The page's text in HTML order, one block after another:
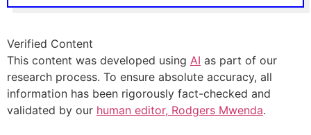
Verified Content
This content was developed using AI as part of our
research process. To ensure absolute accuracy, all
information has been rigorously fact-checked and
validated by our human editor, Rodgers Mwenda.